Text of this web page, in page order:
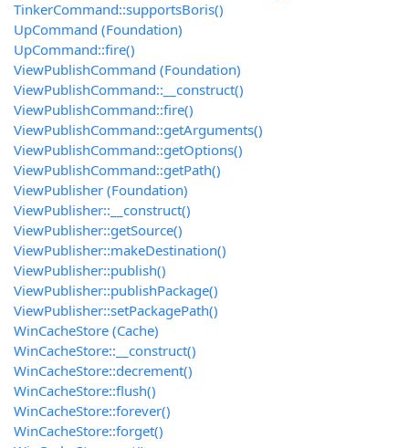
TinkerCommand::supportsBoris()
UpCommand (Foundation)
UpCommand::fire()
ViewPublishCommand (Foundation)
ViewPublishCommand::__construct()
ViewPublishCommand::fire()
ViewPublishCommand::getArguments()
ViewPublishCommand::getOptions()
ViewPublishCommand::getPath()
ViewPublisher (Foundation)
ViewPublisher::__construct()
ViewPublisher::getSource()
ViewPublisher::makeDestination()
ViewPublisher::publish()
ViewPublisher::publishPackage()
ViewPublisher::setPackagePath()
WinCacheStore (Cache)
WinCacheStore::__construct()
WinCacheStore::decrement()
WinCacheStore::flush()
WinCacheStore::forever()
WinCacheStore::forget()